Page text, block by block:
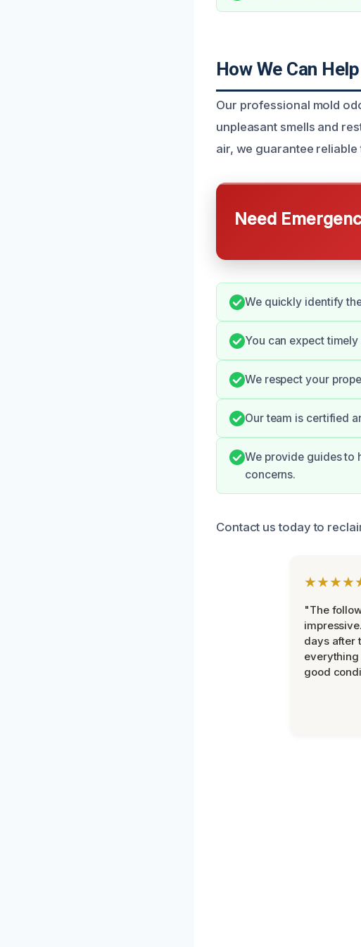
How We Can
Our professional mold
unpleasant smells and
air, we guarantee
Need
We quickly identify
You can expect
We respect your
Our team is certified
We provide guides to
concerns.
Contact us today to
"The
days after
good